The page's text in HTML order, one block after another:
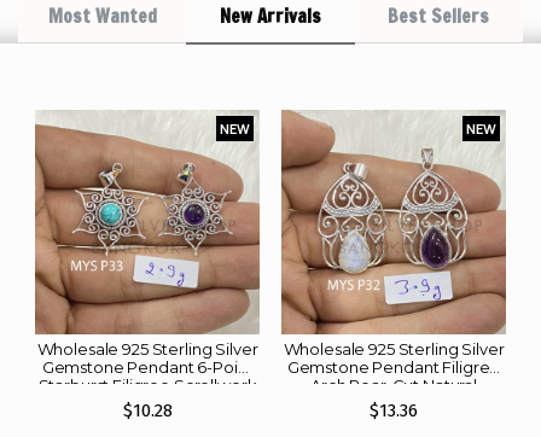
Most Wanted New Arrivals Best Sellers
NEW
Wholesale 925 Sterling Silver
Gemstone Pendant 6-Point
Starburst Filigree Scrollwork
Round Natural Turquoise &
Amethyst Charm (MYS P33)
$10.28
NEW
Wholesale 925 Sterling Silver
Gemstone Pendant Filigree
Arch Pear-Cut Natural
Rainbow Moonstone &
Amethyst Charm (MYS P32)
$13.36